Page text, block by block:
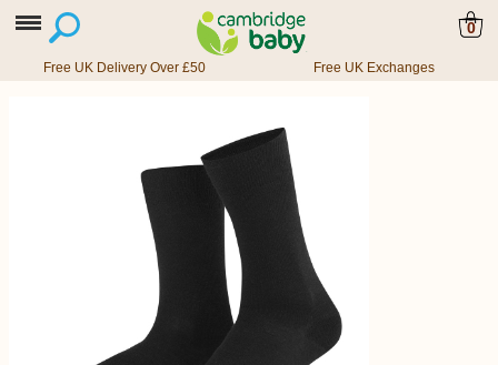
0
Free UK Delivery Over £50 Free UK Exchanges